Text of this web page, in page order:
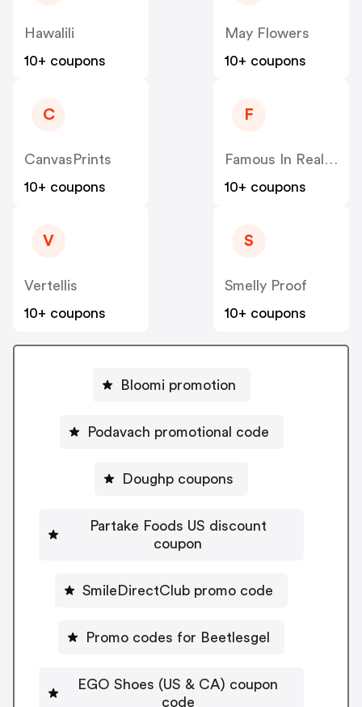
Hawalili
10+ coupons
May Flowers
10+ coupons
C
CanvasPrints
10+ coupons
F
Famous In Real Life
10+ coupons
V
Vertellis
10+ coupons
S
Smelly Proof
10+ coupons
Bloomi promotion
Podavach promotional code
Doughp coupons
Partake Foods US discount
coupon
SmileDirectClub promo code
Promo codes for Beetlesgel
EGO Shoes (US & CA) coupon
code